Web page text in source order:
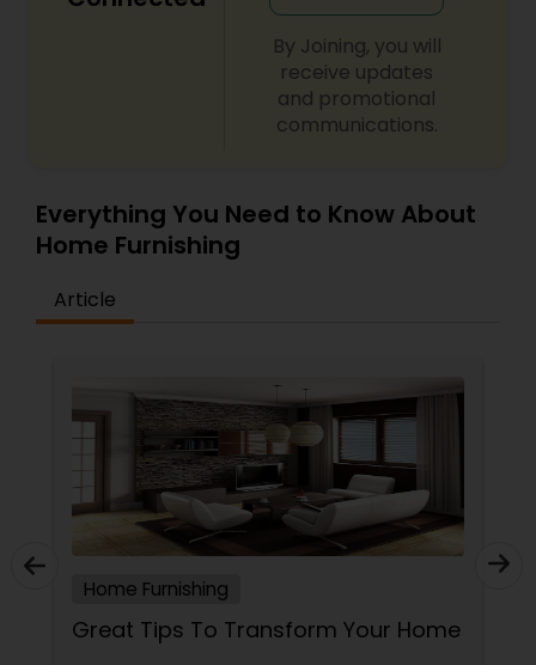
By Joining, you will
receive updates
and promotional
communications.
Everything You Need to Know About
Home Furnishing
Article
Home Furnishing
Great Tips To Transform Your Home